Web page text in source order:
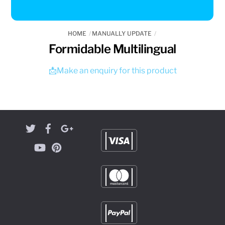
HOME MANUALLY UPDATE
Formidable Multilingual
📩Make an enquiry for this product